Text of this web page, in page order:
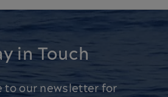
in Touch
to our newsletter for